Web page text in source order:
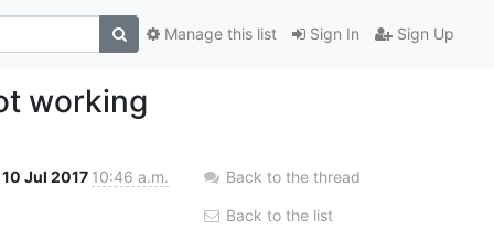
Sign In Sign Up
Manage this list
working
10 Jul 2017 10:46 a.m. Back to the thread
Back to the list